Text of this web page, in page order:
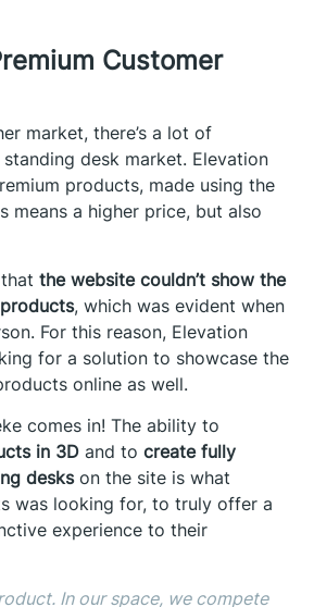
Customer
market, there’s a lot of
desk market. Elevation
products, made using the
means a higher price, but also
the website couldn’t show the
, which was evident when
For this reason, Elevation
for a solution to showcase the
online as well.
comes in! The ability to
in 3D and to create fully
deskson the site is what
was looking for, to truly offer a
experience to their
In our space, we compete